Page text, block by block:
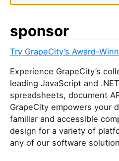
sponsor
Try GrapeCity’s Award-
Experience GrapeCity’s
leading JavaScript and
spreadsheets, document
GrapeCity empowers your
familiar and accessible
design for a variety of
any of our software